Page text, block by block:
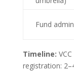
Fund
Timeline:
registration: